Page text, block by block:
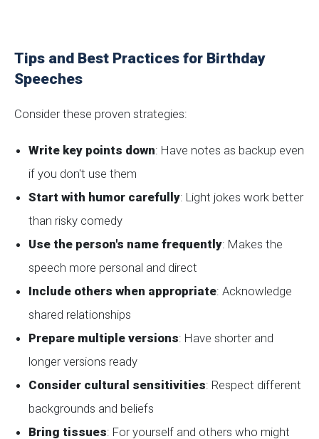
Tips and Best Practices for Birthday
Speeches
Consider these proven strategies:
Write key points down: Have notes as backup even
if you don't use them
Start with humor carefully: Light jokes work better
than risky comedy
Use the person's name frequently: Makes the
speech more personal and direct
Include others when appropriate: Acknowledge
shared relationships
Prepare multiple versions: Have shorter and
longer versions ready
Consider cultural sensitivities: Respect different
backgrounds and beliefs
Bring tissues: For yourself and others who might